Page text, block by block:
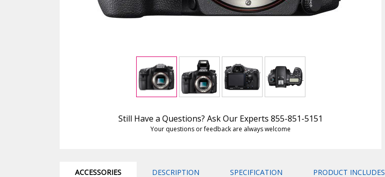
Still Have a Questions? Ask Our Experts 855-851-5151
Your questions or feedback are always welcome
ACCESSORIES DESCRIPTION SPECIFICATION PRODUCT INCLUDES